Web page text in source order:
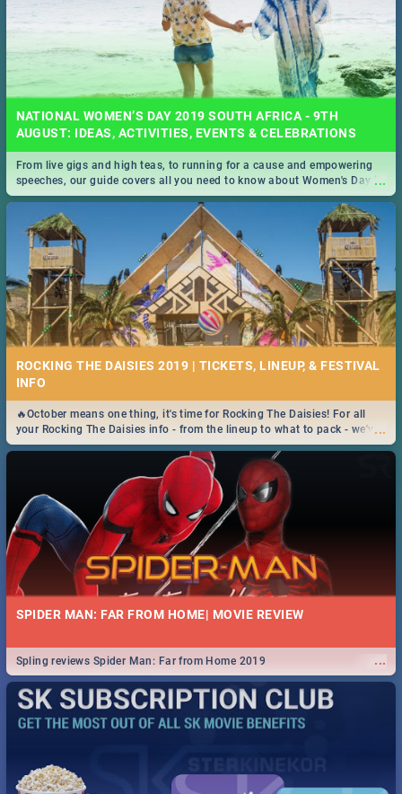
NATIONAL WOMEN’S DAY 2019 SOUTH AFRICA - 9TH
AUGUST: IDEAS, ACTIVITIES, EVENTS & CELEBRATIONS
...
From live gigs and high teas, to running for a cause and empowering
speeches, our guide covers all you need to know about Women's Day in
South Africa 2019!
ROCKING THE DAISIES 2019 | TICKETS, LINEUP, & FESTIVAL
INFO
...
🔥October means one thing, it's time for Rocking The Daisies! For all
your Rocking The Daisies info - from the lineup to what to pack - we've
got you covered.🔥
SPIDER MAN: FAR FROM HOME| MOVIE REVIEW
...
Spling reviews Spider Man: Far from Home 2019